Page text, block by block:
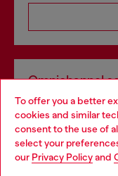
To offer you a better
cookies and similar
consent to the use of
select your
our Privacy Policyand
Omnichannel
Discover all our
Choose your location
You are currently
may be based in